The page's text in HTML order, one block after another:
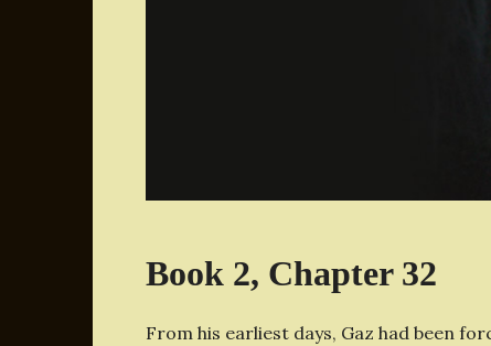
Book 2, Chapter 32
From his earliest days, Gaz had been